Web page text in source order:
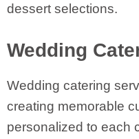
dessert selections.
Wedding
Wedding catering
creating memorable
personalized to each